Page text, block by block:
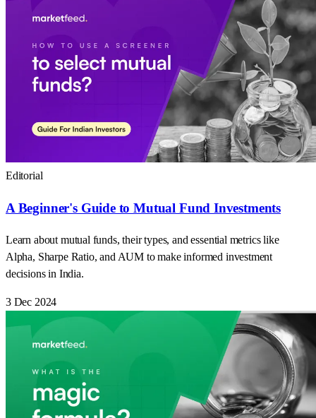
Editorial
A Beginner's Guide to Mutual Fund Investments
Learn about mutual funds, their types, and essential metrics like
Alpha, Sharpe Ratio, and AUM to make informed investment
decisions in India.
3 Dec 2024